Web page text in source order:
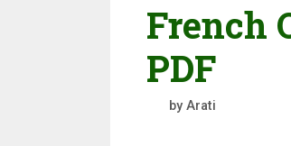
French
PDF
by Arati